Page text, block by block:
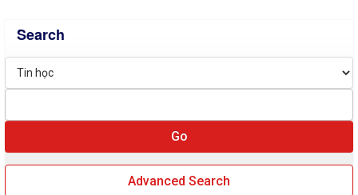
Search
Advanced Search